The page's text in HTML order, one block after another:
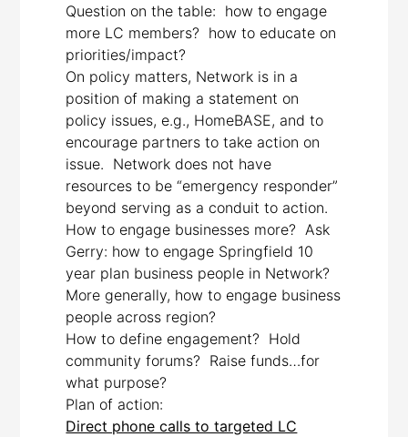
Question on the table: how to engage
more LC members? how to educate on
priorities/impact?
On policy matters, Network is in a
position of making a statement on
policy issues, e.g., HomeBASE, and to
encourage partners to take action on
issue. Network does not have
resources to be “emergency responder”
beyond serving as a conduit to action.
How to engage businesses more? Ask
Gerry: how to engage Springfield 10
year plan business people in Network?
More generally, how to engage business
people across region?
How to define engagement? Hold
community forums? Raise funds…for
what purpose?
Plan of action:
Direct phone calls to targeted LC